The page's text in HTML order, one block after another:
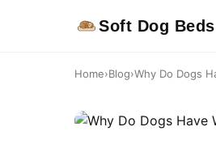
Soft Dog Beds
Home›Blog›Why Do Dogs